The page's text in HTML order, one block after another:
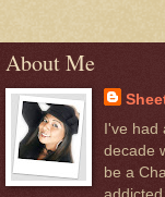
About Me
I've had
decade
be a